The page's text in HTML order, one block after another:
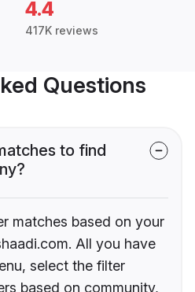
4.4
417K reviews
Questions
to find
matches based on your
All you have
select the filter
based on community,